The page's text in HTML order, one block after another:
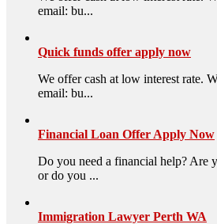
email: bu...
Quick funds offer apply now
We offer cash at low interest rate.
email: bu...
Financial Loan Offer Apply Now
Do you need a financial help? Are
or do you ...
Immigration Lawyer Perth WA